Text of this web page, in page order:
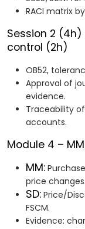
RACI matrix
Session 2 (4h)
control (2h)
OB52,
Approval of
evidence.
Traceability
accounts.
Module 4 –
MM:
price changes.
SD: Price/
FSCM.
Evidence: